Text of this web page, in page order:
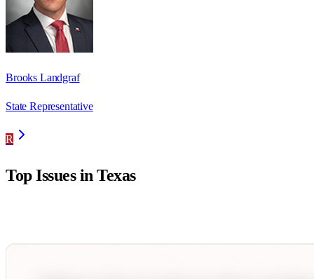
Brooks Landgraf
State Representative
R
Top Issues inTexas